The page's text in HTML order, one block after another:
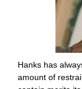
Hanks has
amount of